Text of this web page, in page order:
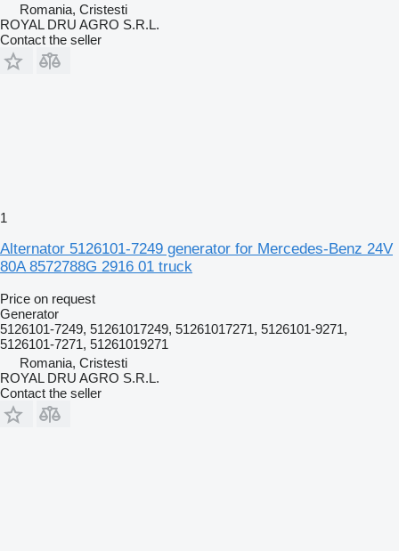
Romania, Cristesti
ROYAL DRU AGRO S.R.L.
Contact the seller
1
Alternator 5126101-7249 generator for Mercedes-Benz 24V
80A 8572788G 2916 01 truck
Price on request
Generator
5126101-7249, 51261017249, 51261017271, 5126101-9271,
5126101-7271, 51261019271
Romania, Cristesti
ROYAL DRU AGRO S.R.L.
Contact the seller